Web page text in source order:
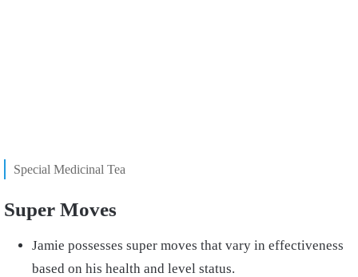
Special Medicinal Tea
Super Moves
Jamie possesses super moves that vary in effectiveness
based on his health and level status.